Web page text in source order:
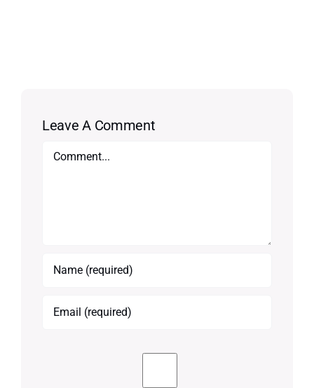
Leave A Comment
Comment